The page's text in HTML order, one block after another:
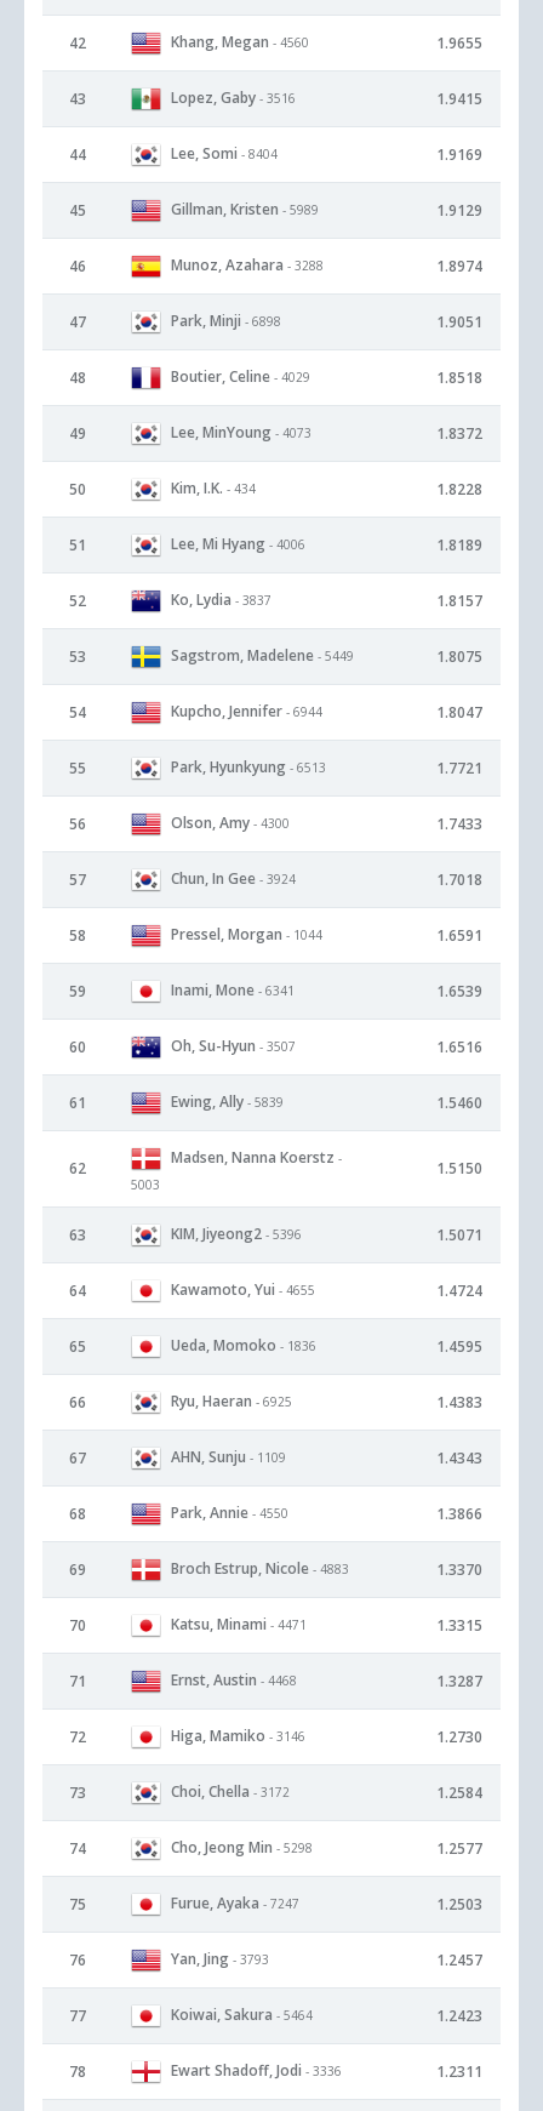
42 Khang, Megan - 4560 1.9655
43 Lopez, Gaby - 3516 1.9415
44 Lee, Somi - 8404 1.9169
45 Gillman, Kristen - 5989 1.9129
46 Munoz, Azahara - 3288 1.8974
47 Park, Minji - 6898 1.9051
48 Boutier, Celine - 4029 1.8518
49 Lee, MinYoung - 4073 1.8372
50 Kim, I.K. - 434 1.8228
51 Lee, Mi Hyang - 4006 1.8189
52 Ko, Lydia - 3837 1.8157
53 Sagstrom, Madelene - 5449 1.8075
54 Kupcho, Jennifer - 6944 1.8047
55 Park, Hyunkyung - 6513 1.7721
56 Olson, Amy - 4300 1.7433
57 Chun, In Gee - 3924 1.7018
58 Pressel, Morgan - 1044 1.6591
59 Inami, Mone - 6341 1.6539
60 Oh, Su-Hyun - 3507 1.6516
61 Ewing, Ally - 5839 1.5460
62
Madsen, Nanna Koerstz -
5003
1.5150
63 KIM, Jiyeong2 - 5396 1.5071
64 Kawamoto, Yui - 4655 1.4724
65 Ueda, Momoko - 1836 1.4595
66 Ryu, Haeran - 6925 1.4383
67 AHN, Sunju - 1109 1.4343
68 Park, Annie - 4550 1.3866
69 Broch Estrup, Nicole - 4883 1.3370
70 Katsu, Minami - 4471 1.3315
71 Ernst, Austin - 4468 1.3287
72 Higa, Mamiko - 3146 1.2730
73 Choi, Chella - 3172 1.2584
74 Cho, Jeong Min - 5298 1.2577
75 Furue, Ayaka - 7247 1.2503
76 Yan, Jing - 3793 1.2457
77 Koiwai, Sakura - 5464 1.2423
78 Ewart Shadoff, Jodi - 3336 1.2311